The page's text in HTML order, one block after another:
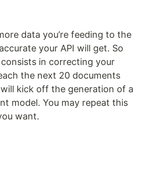
data you’re feeding to the
your API will get. So
in correcting your
the next 20 documents
kick off the generation of a
model. You may repeat this
want.